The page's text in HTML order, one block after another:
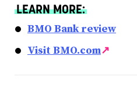
LEARN MORE:
BMO Bank review
Visit BMO.com↗